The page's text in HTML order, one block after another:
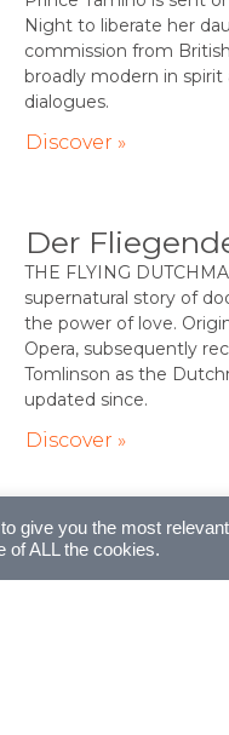
Night to liberate her
commission from
broadly modern in
dialogues.
Discover »
Der
THE FLYING
supernatural story of
the power of love.
Opera, subsequently
Tomlinson as the
updated since.
Discover »
give you the most
of ALL the cookies.